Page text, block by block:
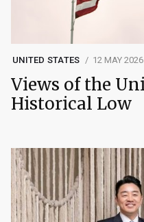
UNITED STATES 12 MAY 2026
Views of the
Historical Low